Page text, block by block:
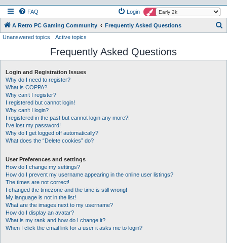
FAQ Login
A Retro PC Gaming Community Frequently Asked Questions
r
Unanswered topics Active topics
Frequently Asked Questions
Login and Registration Issues
Why do I need to register?
What is COPPA?
Why can’t I register?
I registered but cannot login!
Why can’t I login?
I registered in the past but cannot login any more?!
I’ve lost my password!
Why do I get logged off automatically?
What does the “Delete cookies” do?
User Preferences and settings
How do I change my settings?
How do I prevent my username appearing in the online user listings?
The times are not correct!
I changed the timezone and the time is still wrong!
My language is not in the list!
What are the images next to my username?
How do I display an avatar?
What is my rank and how do I change it?
When I click the email link for a user it asks me to login?